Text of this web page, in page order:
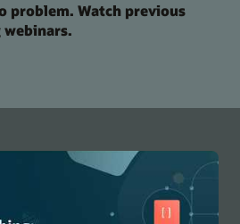
problem. Watch previous
webinars.